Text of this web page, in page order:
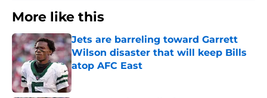
More like this
Jets are barreling toward Garrett
Wilson disaster that will keep Bills
atop AFC East
Published by on Invalid Date